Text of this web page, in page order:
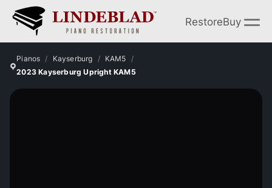
RestoreBuy
Pianos Kayserburg
KAM5
2023 Kayserburg Upright KAM5